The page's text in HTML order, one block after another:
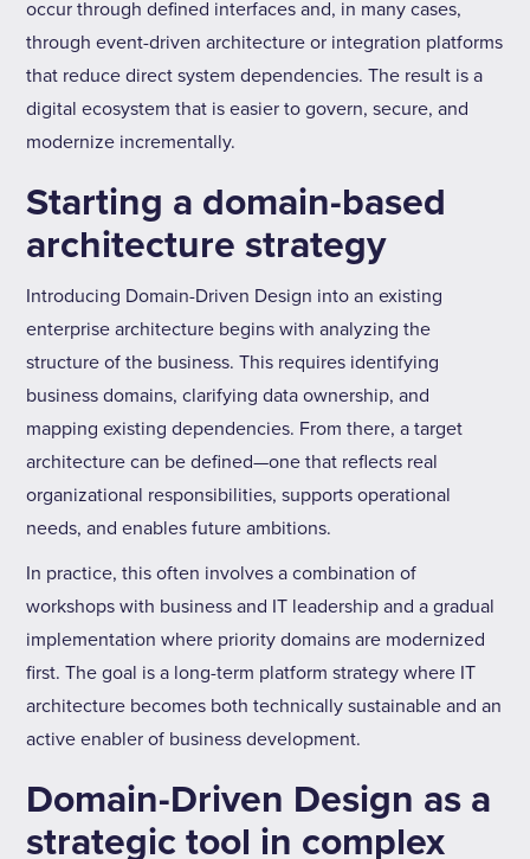
occur through defined interfaces and, in many cases,
through event-driven architecture or integration platforms
that reduce direct system dependencies. The result is a
digital ecosystem that is easier to govern, secure, and
modernize incrementally.
Starting a domain-based
architecture strategy
Introducing Domain-Driven Design into an existing
enterprise architecture begins with analyzing the
structure of the business. This requires identifying
business domains, clarifying data ownership, and
mapping existing dependencies. From there, a target
architecture can be defined—one that reflects real
organizational responsibilities, supports operational
needs, and enables future ambitions.
In practice, this often involves a combination of
workshops with business and IT leadership and a gradual
implementation where priority domains are modernized
first. The goal is a long-term platform strategy where IT
architecture becomes both technically sustainable and an
active enabler of business development.
Domain-Driven Design as a
strategic tool in complex